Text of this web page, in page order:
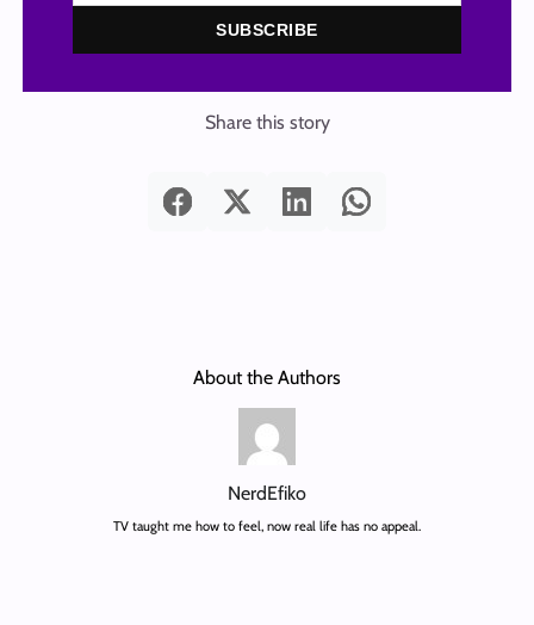
SUBSCRIBE
Share this story
About the Authors
NerdEfiko
TV taught me how to feel, now real life has no appeal.